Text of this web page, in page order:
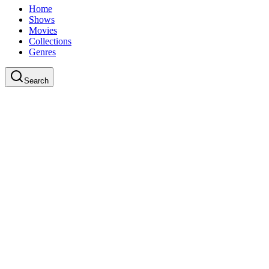
Home
Shows
Movies
Collections
Genres
Search